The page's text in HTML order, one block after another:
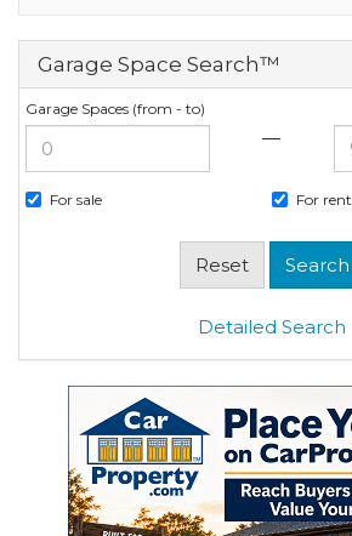
Garage Space Search™
Garage Spaces (from - to)
—
For sale For rent
Detailed Search